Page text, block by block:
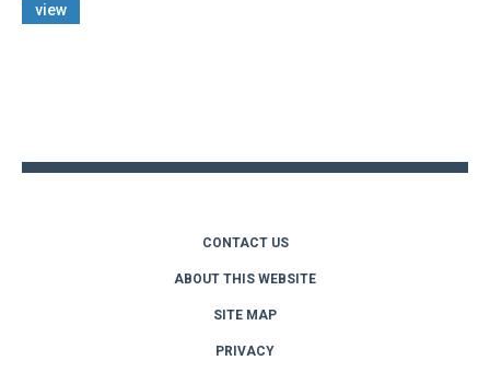
view
CONTACT US
ABOUT THIS WEBSITE
SITE MAP
PRIVACY